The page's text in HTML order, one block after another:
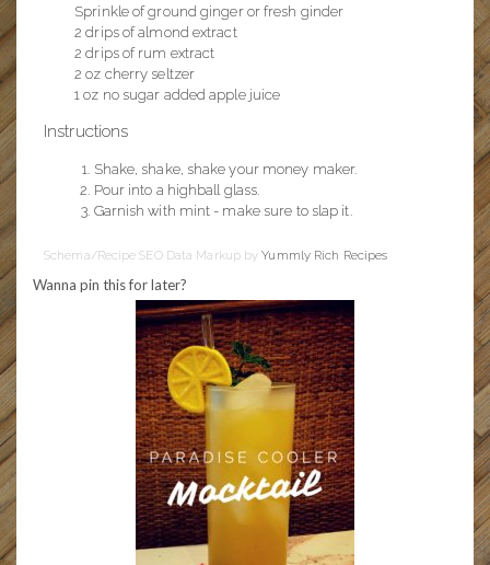
Sprinkle of ground ginger or fresh ginder
2 drips of almond extract
2 drips of rum extract
2 oz cherry seltzer
1 oz no sugar added apple juice
Instructions
Shake, shake, shake your money maker.
Pour into a highball glass.
Garnish with mint - make sure to slap it.
Schema/Recipe SEO Data Markup byYummly Rich Recipes
Wanna pin this for later?